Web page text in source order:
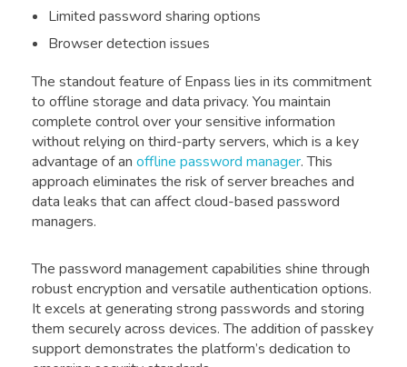
Limited password sharing options
Browser detection issues
The standout feature of Enpass lies in its commitment
to offline storage and data privacy. You maintain
complete control over your sensitive information
without relying on third-party servers, which is a key
advantage of an offline password manager. This
approach eliminates the risk of server breaches and
data leaks that can affect cloud-based password
managers.
The password management capabilities shine through
robust encryption and versatile authentication options.
It excels at generating strong passwords and storing
them securely across devices. The addition of passkey
support demonstrates the platform’s dedication to